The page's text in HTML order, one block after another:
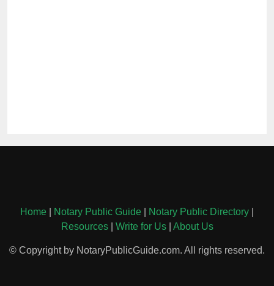
Home Notary Public Guide Notary Public Directory
Resources| Write for Us| About Us
© Copyright by NotaryPublicGuide.com. All rights reserved.